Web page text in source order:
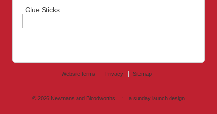
Glue Sticks.
Website terms Privacy Sitemap
© 2026Newmans and Bloodworths ↑ a sunday launch design